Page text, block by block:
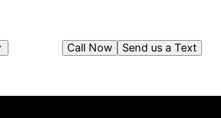
Send us a Text
Call Now